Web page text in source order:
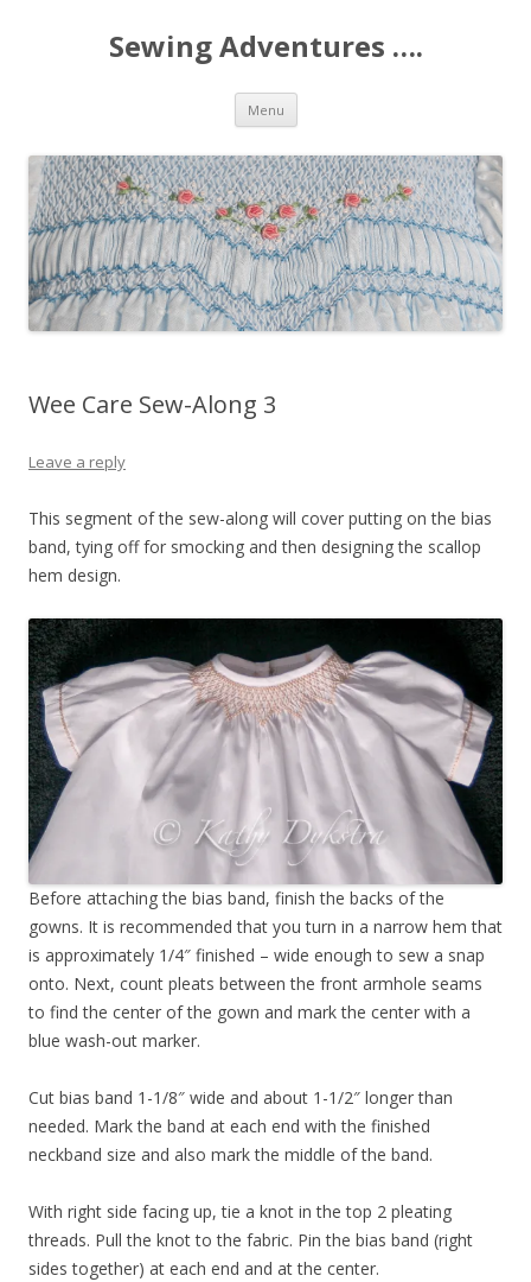
Sewing Adventures ….
Menu Skip
content
Wee Care Sew-Along 3
Leave a reply
This segment of the sew-along will cover putting on the bias
band, tying off for smocking and then designing the scallop
hem design.
Before attaching the bias band, finish the backs of the
gowns. It is recommended that you turn in a narrow hem that
is approximately 1/4″ finished – wide enough to sew a snap
onto. Next, count pleats between the front armhole seams
to find the center of the gown and mark the center with a
blue wash-out marker.
Cut bias band 1-1/8″ wide and about 1-1/2″ longer than
needed. Mark the band at each end with the finished
neckband size and also mark the middle of the band.
With right side facing up, tie a knot in the top 2 pleating
threads. Pull the knot to the fabric. Pin the bias band (right
sides together) at each end and at the center.